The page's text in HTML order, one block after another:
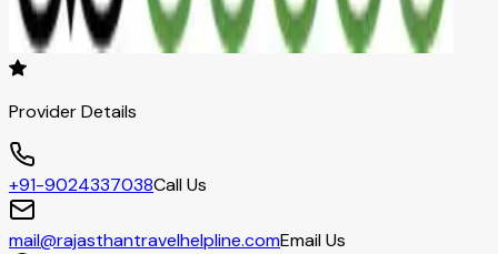
Provider Details
+91-9024337038Call Us
mail@rajasthantravelhelpline.comEmail Us